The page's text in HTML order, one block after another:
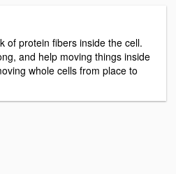
of protein fibers inside the cell.
and help moving things inside
whole cells from place to